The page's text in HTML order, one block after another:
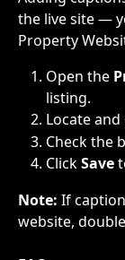
the live site —
Property
Open the
listing.
Locate
Check the
Click Save
Note: If
website,